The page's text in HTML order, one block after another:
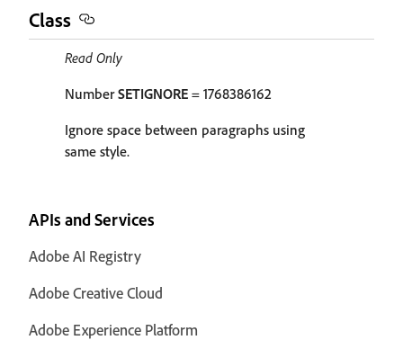
Class
Read Only
NumberSETIGNORE = 1768386162
Ignore space between paragraphs using
same style.
APIs and Services
Adobe AI Registry
Adobe Creative Cloud
Adobe Experience Platform